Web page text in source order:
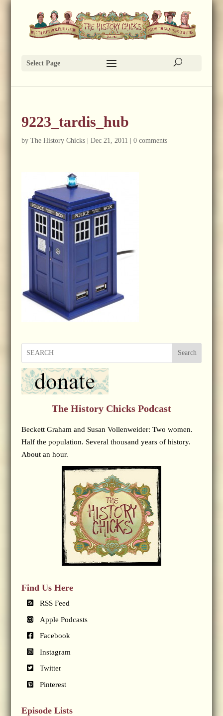
Select Page
9223_tardis_hub
by The History Chicks| Dec 21, 2011 0 comments
Search
The History Chicks Podcast
Beckett Graham and Susan Vollenweider: Two women.
Half the population. Several thousand years of history.
About an hour.
Find Us Here
RSS Feed
Apple Podcasts
Facebook
Instagram
Twitter
Pinterest
Episode Lists